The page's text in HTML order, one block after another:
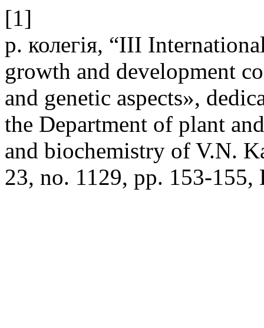
[1]
р. колегія, “ІІІ
growth and development
and genetic aspects»,
the Department of plant
and biochemistry of V.N.
23, no. 1129, pp. 153-155,